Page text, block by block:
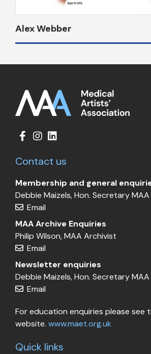
Alex Webber
Contact us
Membership and general
Debbie Maizels, Hon. Secretary MAA
Email
MAA Archive Enquiries
Philip Wilson, MAA Archivist
Email
Newsletter enquiries
Debbie Maizels, Hon. Secretary MAA
Email
For education enquiries please see
website. www.maet.org.uk
Quick links